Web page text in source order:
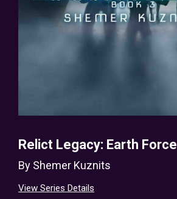
Relict Legacy: Earth Force
By Shemer Kuznits
View Series Details